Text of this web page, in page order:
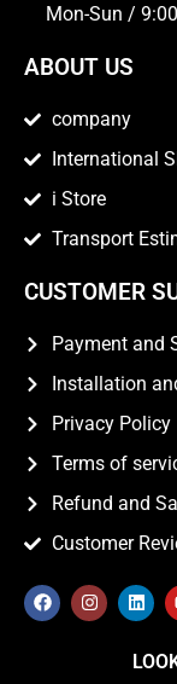
Mon-Sun /
ABOUT US
company
International
i Store
Transport
CUSTOMER
Payment and
Installation
Privacy Policy
Terms of
Refund and
Customer